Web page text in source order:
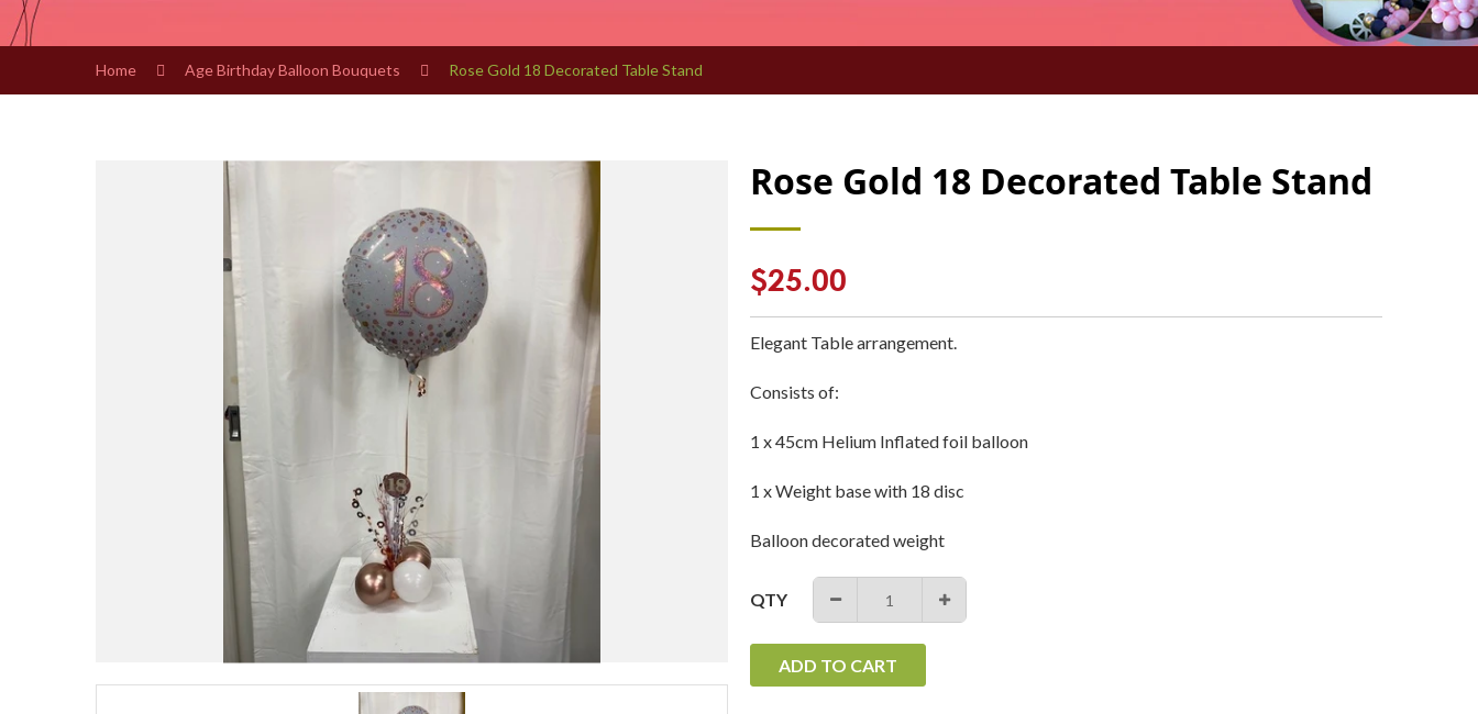
Home Age Birthday Balloon Bouquets Rose Gold 18 Decorated Table Stand
Rose Gold 18 Decorated Table Stand
Regular
price
$25.00
Elegant Table arrangement.
Consists of:
1 x 45cm Helium Inflated foil balloon
1 x Weight base with 18 disc
Balloon decorated weight
QTY − +
ADD TO CART